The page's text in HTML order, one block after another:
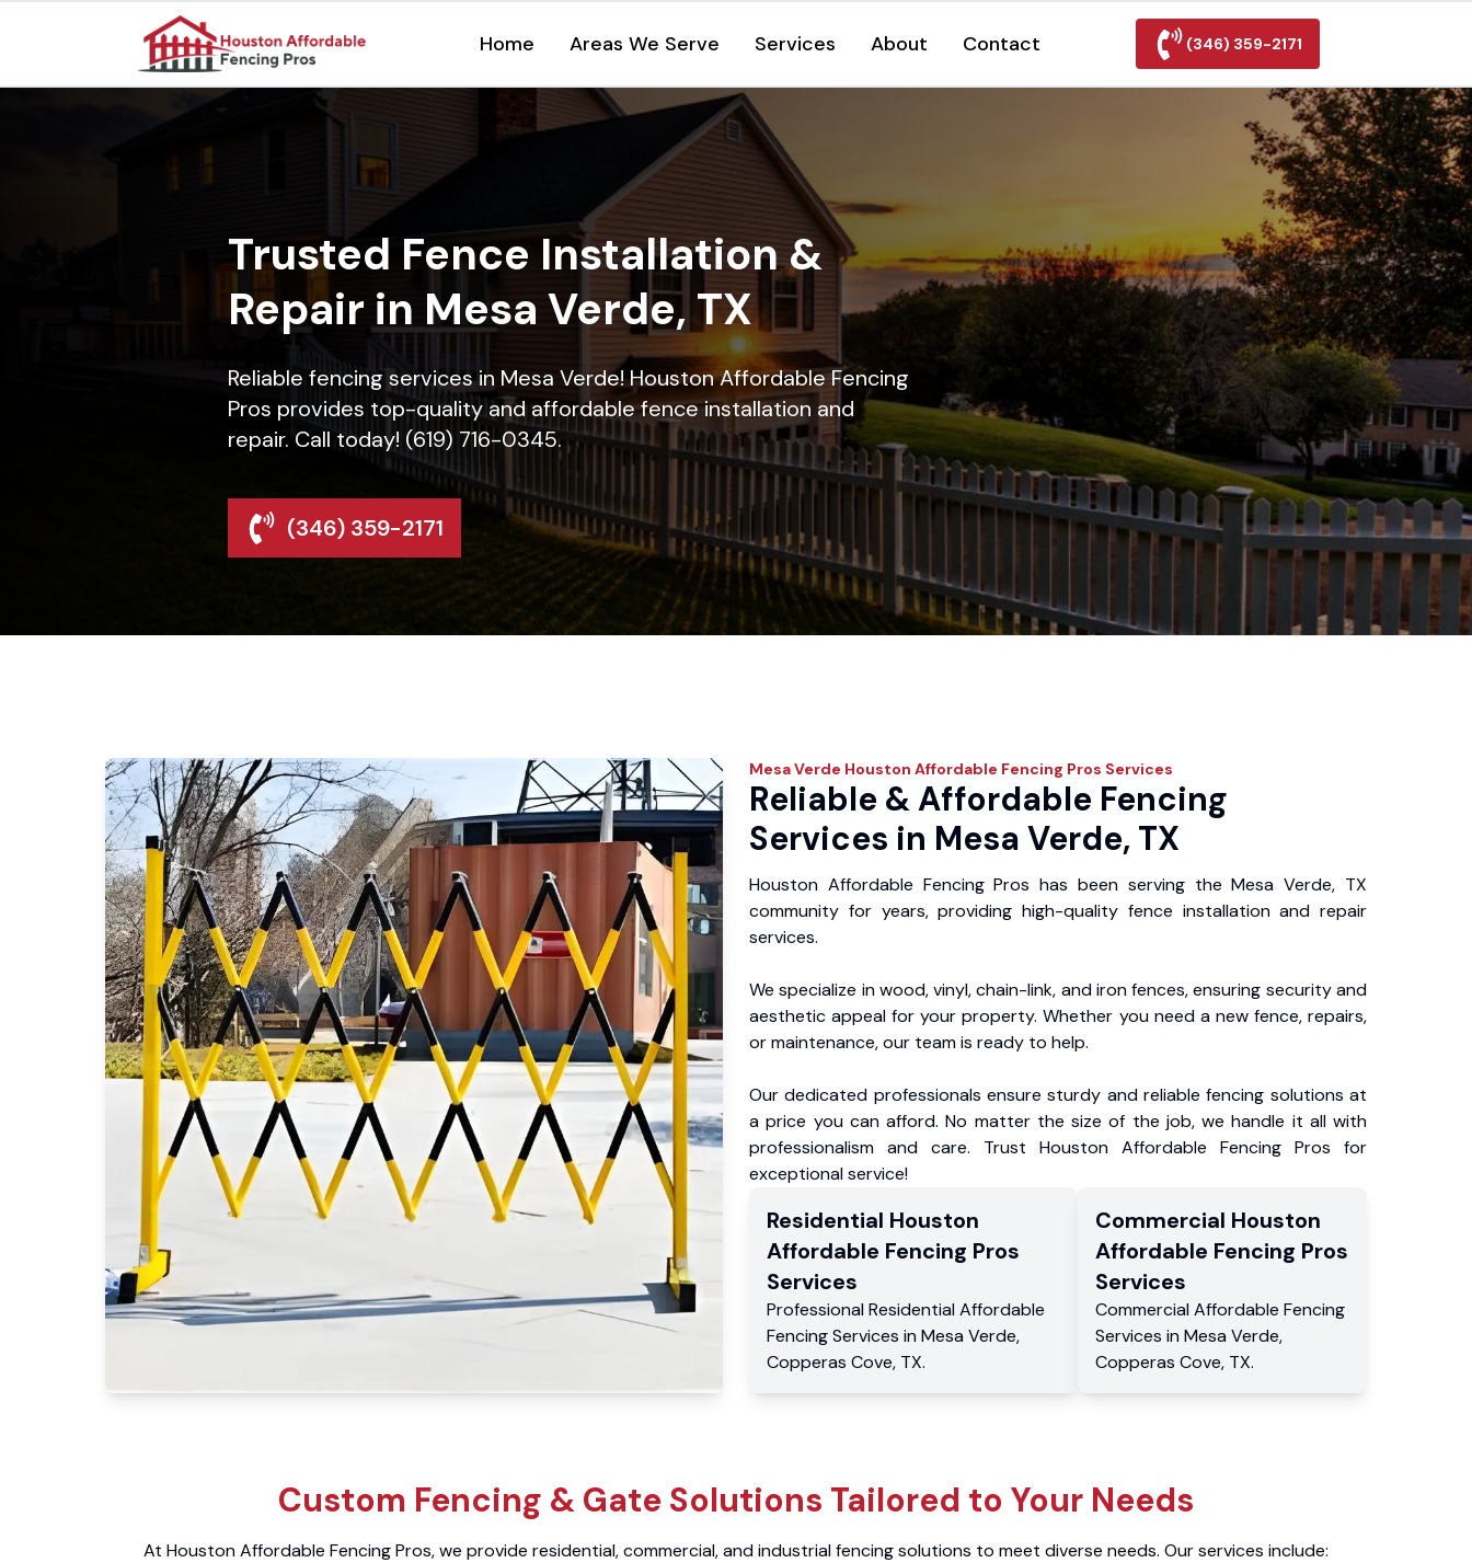
Home Areas We Serve Services About Contact (346) 359-2171
Trusted Fence Installation &
Repair in Mesa Verde, TX
Reliable fencing services in Mesa Verde! Houston Affordable Fencing
Pros provides top-quality and affordable fence installation and
repair. Call today! (619) 716-0345.
(346) 359-2171
Mesa Verde Houston Affordable Fencing Pros Services
Reliable & Affordable Fencing
Services in Mesa Verde, TX
Houston Affordable Fencing Pros has been serving the Mesa Verde, TX
community for years, providing high-quality fence installation and repair
services.
We specialize in wood, vinyl, chain-link, and iron fences, ensuring security and
aesthetic appeal for your property. Whether you need a new fence, repairs,
or maintenance, our team is ready to help.
Our dedicated professionals ensure sturdy and reliable fencing solutions at
a price you can afford. No matter the size of the job, we handle it all with
professionalism and care. Trust Houston Affordable Fencing Pros for
exceptional service!
Residential Houston
Affordable Fencing Pros
Services
Professional Residential Affordable
Fencing Services in Mesa Verde,
Copperas Cove, TX.
Commercial Houston
Affordable Fencing Pros
Services
CommercialAffordable Fencing
Services inMesa Verde,
Copperas Cove, TX.
Custom Fencing & Gate Solutions Tailored to Your Needs
At Houston Affordable Fencing Pros, we provide residential, commercial, and industrial fencing solutions to meet diverse needs. Our services include: